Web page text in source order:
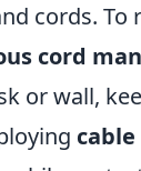
cords.
cord
or wall,
cable